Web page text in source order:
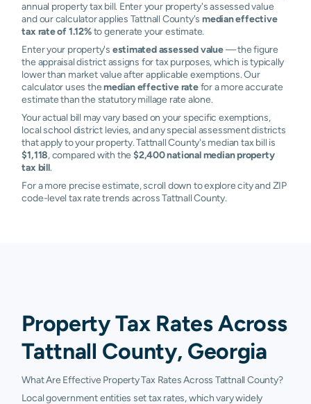
annual property tax bill. Enter your property's assessed value
and our calculator applies Tattnall County's median effective
tax rate of 1.12%to generate your estimate.
Enter your property's estimated assessed value— the figure
the appraisal district assigns for tax purposes, which is typically
lower than market value after applicable exemptions. Our
calculator uses themedian effective ratefor a more accurate
estimate than the statutory millage rate alone.
Your actual bill may vary based on your specific exemptions,
local school district levies, and any special assessment districts
that apply to your property. Tattnall County's median tax bill is
$1,118, compared with the $2,400 national median property
tax bill.
For a more precise estimate, scroll down to explore city and ZIP
code-level tax rate trends across Tattnall County.
Property Tax Rates Across
Tattnall County, Georgia
What Are Effective Property Tax Rates Across Tattnall County?
Local government entities set tax rates, which vary widely